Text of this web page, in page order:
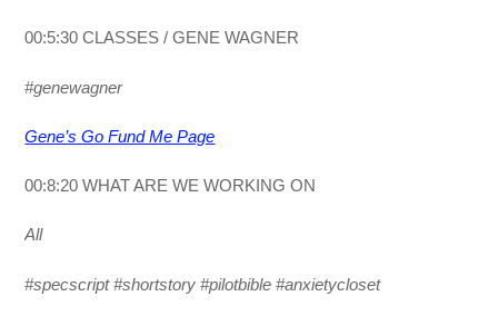
00:5:30 CLASSES / GENE WAGNER
#genewagner
Gene’s Go Fund Me Page
00:8:20 WHAT ARE WE WORKING ON
All
#specscript #shortstory #pilotbible #anxietycloset